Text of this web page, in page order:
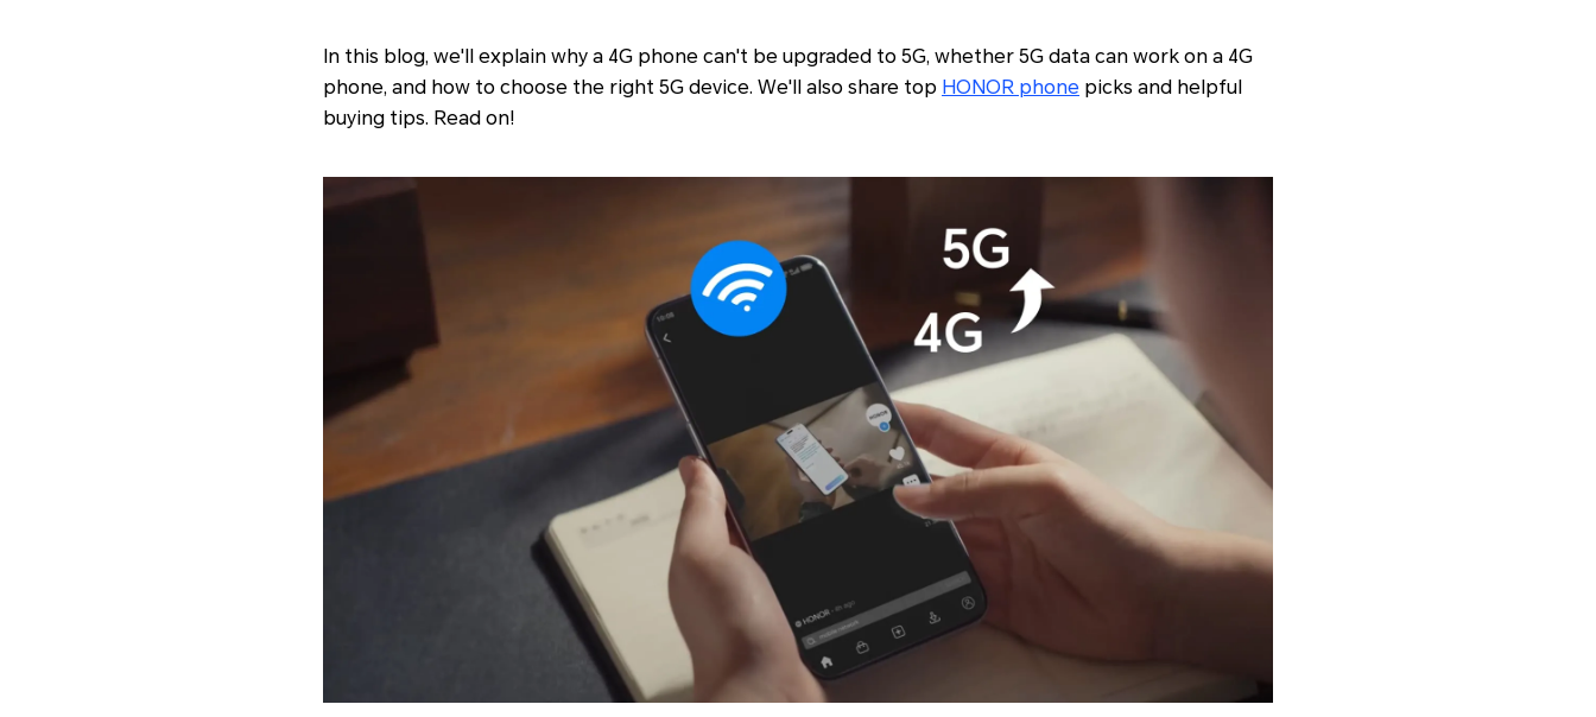
In this blog, we'll explain why a 4G phone can't be upgraded to 5G, whether 5G data can work on a 4G
phone, and how to choose the right 5G device. We'll also share top HONOR phone picks and helpful
buying tips. Read on!